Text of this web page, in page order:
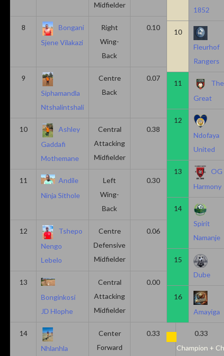
Midfielder
8
Bongani
Sjene Vilakazi
Right
Wing-
Back
0.10 0.20
9
Siphamandla
Ntshalintshali
Centre
Back
0.07 0.13
10
Ashley
Gaddafi
Mothemane
Central
Attacking
Midfielder
0.38 0.00
11
Andile
Ninja Sithole
Left
Wing-
Back
0.30 0.00
12
Tshepo
Nengo
Lebelo
Centre
Defensive
Midfielder
0.06
13
Bonginkosi
JD Hlophe
Central
Attacking
Midfielder
0.00
14
Nhlanhla
Center
Forward
0.33 0.33
1852
10
Fleurhof
Rangers
11
The
Great
12
Ndofaya
United
13
OG
Harmony
14
Spirit
Namanje
15
Dube
16
Amayiga
Champion +